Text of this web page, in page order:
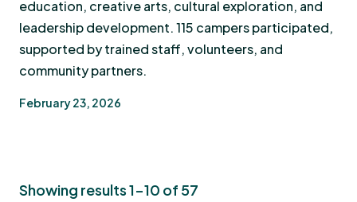
education, creative arts, cultural exploration, and
leadership development. 115 campers participated,
supported by trained staff, volunteers, and
community partners.
February 23, 2026
Showing results 1-10 of 57